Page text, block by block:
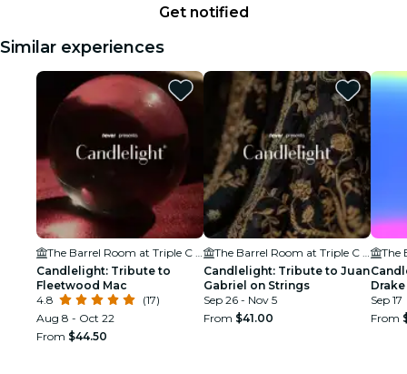
Get notified
Similar experiences
Candlelight: Tribute to
Fleetwood Mac
4.8
(17)
Aug 8 - Oct 22
From $44.50
Candlelight: Tribute to Juan
Gabriel on Strings
Sep 26 - Nov 5
From $41.00
Drake
Sep 17
From